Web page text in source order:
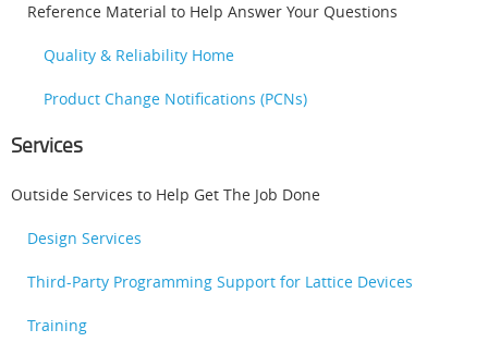
Reference Material to Help Answer Your Questions
Quality & Reliability Home
Product Change Notifications (PCNs)
Services
Outside Services to Help Get The Job Done
Design Services
Third-Party Programming Support for Lattice Devices
Training